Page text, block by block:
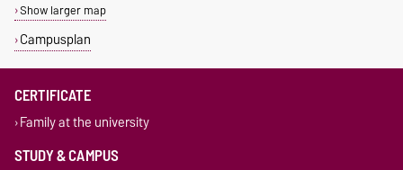
Show larger map
Campusplan
CERTIFICATE
Family at the university
STUDY & CAMPUS